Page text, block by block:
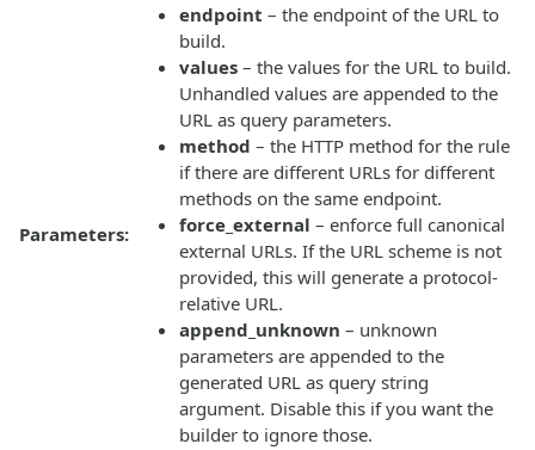
Parameters:
endpoint – the endpoint of the URL to
build.
values – the values for the URL to build.
Unhandled values are appended to the
URL as query parameters.
method – the HTTP method for the rule
if there are different URLs for different
methods on the same endpoint.
force_external – enforce full canonical
external URLs. If the URL scheme is not
provided, this will generate a protocol-
relative URL.
append_unknown – unknown
parameters are appended to the
generated URL as query string
argument. Disable this if you want the
builder to ignore those.